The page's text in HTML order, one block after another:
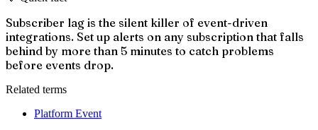
Subscriber lag is the silent killer of event-driven
integrations. Set up alerts on any subscription that falls
behind by more than 5 minutes to catch problems
before events drop.
Related terms
Platform Event